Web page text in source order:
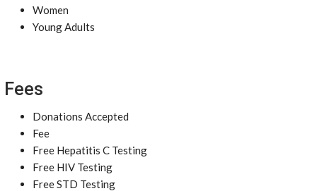
Women
Young Adults
Fees
Donations Accepted
Fee
Free Hepatitis C Testing
Free HIV Testing
Free STD Testing